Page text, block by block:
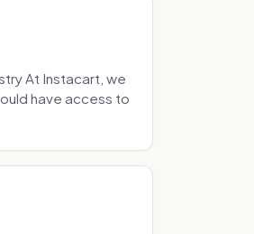
At Instacart, we
have access to